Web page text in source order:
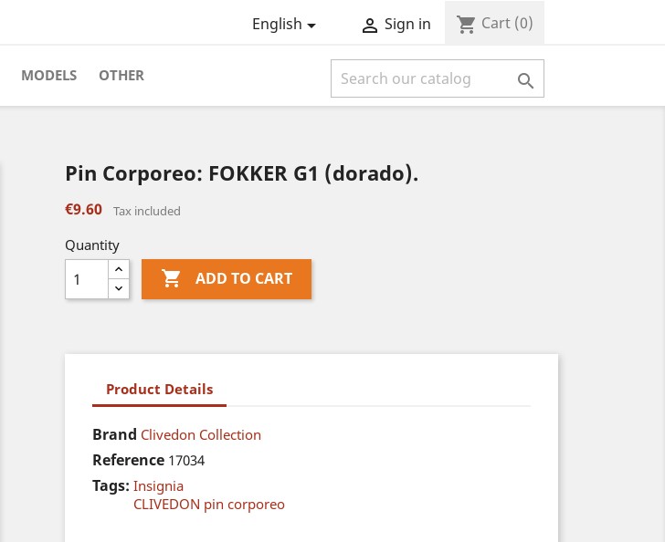
English  Sign in shopping_cart Cart (0)
MODELS OTHER 
Pin Corporeo: FOKKER G1 (dorado).
€9.60 Tax included
Quantity
 ADD TO CART
Product Details
Brand Clivedon Collection
Reference 17034
Tags: Insignia
CLIVEDON pin corporeo